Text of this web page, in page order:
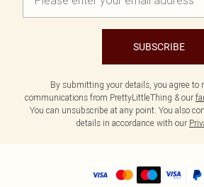
SUBSCRIBE
By submitting your details, you agree to
communications from PrettyLittleThing & our
You can unsubscribe at any point. You also
details in accordance with our